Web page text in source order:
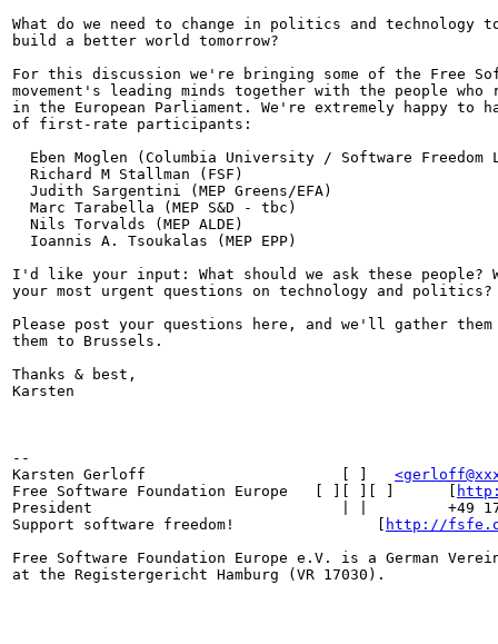
What do we need to change in politics and technology
build a better world tomorrow?
For this discussion we're bringing some of the Free
movement's leading minds together with the people who
in the European Parliament. We're extremely happy to
of first-rate participants:
Eben Moglen (Columbia University / Software Freedom
  Richard M Stallman (FSF)
  Judith Sargentini (MEP Greens/EFA)
  Marc Tarabella (MEP S&D - tbc)
  Nils Torvalds (MEP ALDE)
  Ioannis A. Tsoukalas (MEP EPP)
I'd like your input: What should we ask these people?
your most urgent questions on technology and politics?
Please post your questions here, and we'll gather them
them to Brussels.
Thanks & best,
Karsten
--
Karsten Gerloff                      [ ]
Free Software Foundation Europe   [ ][ ][ ]      [
President                            | |         +49 176
Support software freedom!                [
http://
Free Software Foundation Europe e.V. is a German
at the Registergericht Hamburg (VR 17030).